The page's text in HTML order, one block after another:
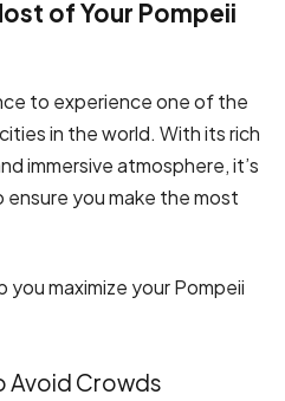
of Your Pompeii
to experience one of the
in the world. With its rich
immersive atmosphere, it’s
you make the most
you maximize your Pompeii
Avoid Crowds